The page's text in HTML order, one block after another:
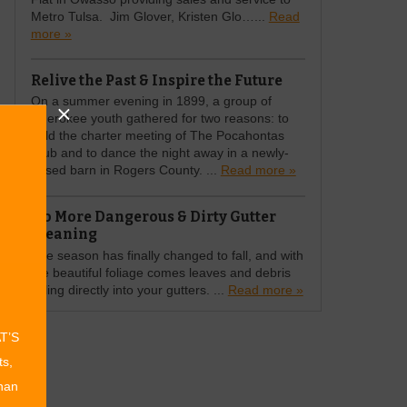
Metro Tulsa. Jim Glover, Kristen Glo…...
Read
more »
Relive the Past & Inspire the Future
On a summer evening in 1899, a group of
Cherokee youth gathered for two reasons: to
hold the charter meeting of The Pocahontas
Club and to dance the night away in a newly-
raised barn in Rogers County. ... Read more »
No More Dangerous & Dirty Gutter
Cleaning
The season has finally changed to fall, and with
the beautiful foliage comes leaves and debris
falling directly into your gutters. ...
Read more »